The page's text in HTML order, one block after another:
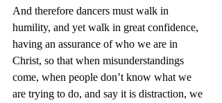
And therefore dancers must walk in
humility, and yet walk in great confidence,
having an assurance of who we are in
Christ, so that when misunderstandings
come, when people don’t know what we
are trying to do, and say it is distraction, we